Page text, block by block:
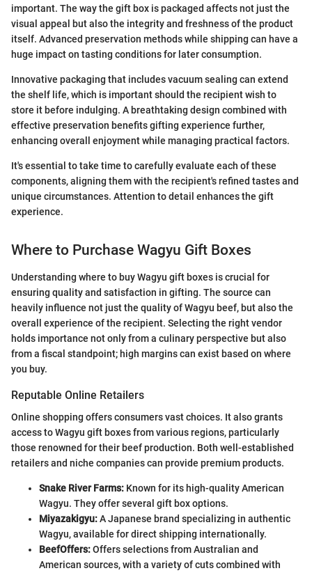
important. The way the gift box is packaged affects not just the
visual appeal but also the integrity and freshness of the product
itself. Advanced preservation methods while shipping can have a
huge impact on tasting conditions for later consumption.
Innovative packaging that includes vacuum sealing can extend
the shelf life, which is important should the recipient wish to
store it before indulging. A breathtaking design combined with
effective preservation benefits gifting experience further,
enhancing overall enjoyment while managing practical factors.
It's essential to take time to carefully evaluate each of these
components, aligning them with the recipient's refined tastes and
unique circumstances. Attention to detail enhances the gift
experience.
Where to Purchase Wagyu Gift Boxes
Understanding where to buy Wagyu gift boxes is crucial for
ensuring quality and satisfaction in gifting. The source can
heavily influence not just the quality of Wagyu beef, but also the
overall experience of the recipient. Selecting the right vendor
holds importance not only from a culinary perspective but also
from a fiscal standpoint; high margins can exist based on where
you buy.
Reputable Online Retailers
Online shopping offers consumers vast choices. It also grants
access to Wagyu gift boxes from various regions, particularly
those renowned for their beef production. Both well-established
retailers and niche companies can provide premium products.
Snake River Farms: Known for its high-quality American
Wagyu. They offer several gift box options.
Miyazakigyu:A Japanese brand specializing in authentic
Wagyu, available for direct shipping internationally.
BeefOffers:Offers selections from Australian and
American sources, with a variety of cuts combined with